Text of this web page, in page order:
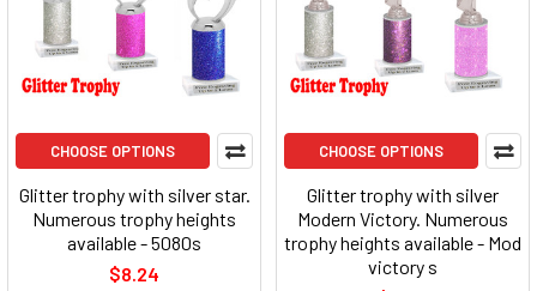
CHOOSE OPTIONS
Glitter trophy with silver star.
Numerous trophy heights
available - 5080s
$8.24
CHOOSE OPTIONS
Glitter trophy with silver
Modern Victory. Numerous
trophy heights available - Mod
victory s